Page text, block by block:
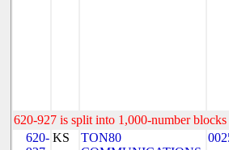
620-927 is split into 1,000-number
620- KS
TON80